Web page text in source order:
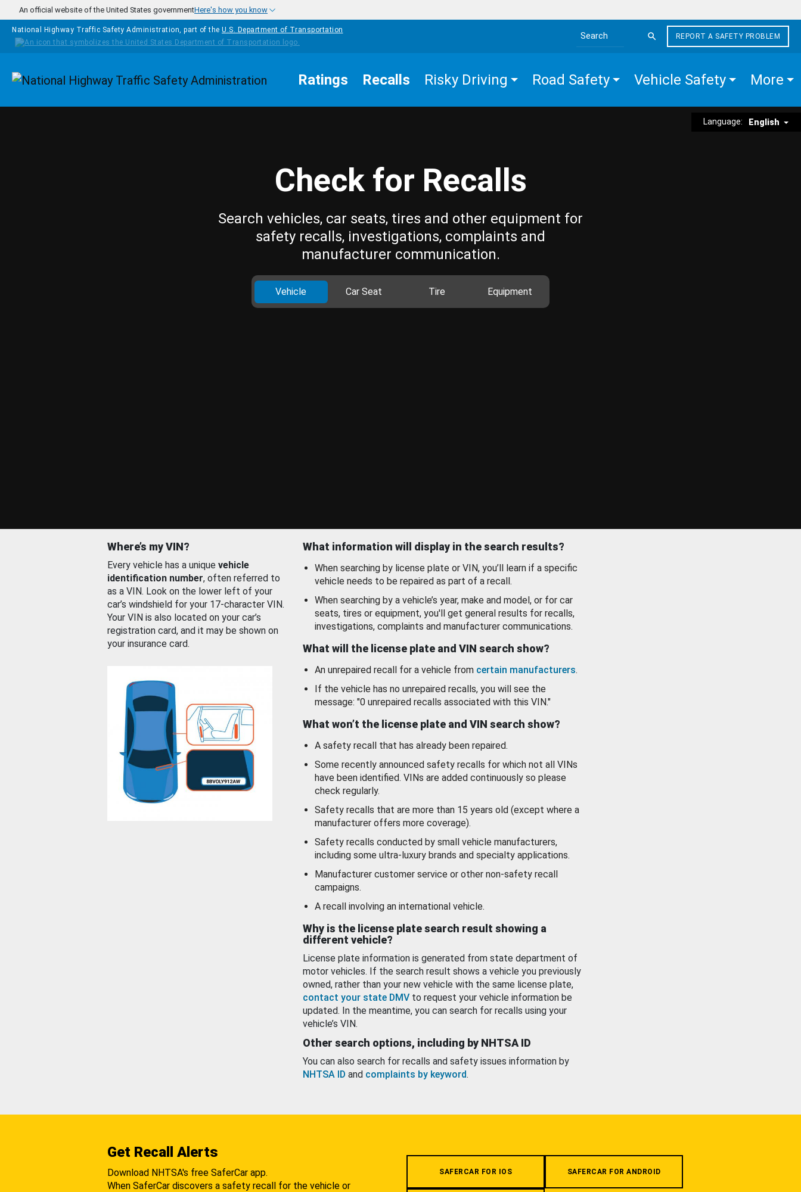
Skip to main content
An official website of the United States governmentHere's how you know
National Highway Traffic Safety Administration, part of the U.S. Department of Transportation
Search the site
REPORT A SAFETY PROBLEM
Homepage Ratings Recalls Risky Driving Road Safety Vehicle Safety More
Language: English
Check for Recalls
Search vehicles, car seats, tires and other equipment for
safety recalls, investigations, complaints and
manufacturer communication.
Vehicle Car Seat Tire Equipment
Where’s my VIN?
Every vehicle has a unique vehicle
identification number, often referred to
as a VIN. Look on the lower left of your
car’s windshield for your 17-character VIN.
Your VIN is also located on your car’s
registration card, and it may be shown on
your insurance card.
What information will display in the search results?
When searching by license plate or VIN, you’ll learn if a specific
vehicle needs to be repaired as part of a recall.
When searching by a vehicle’s year, make and model, or for car
seats, tires or equipment, you'll get general results for recalls,
investigations, complaints and manufacturer communications.
What will the license plate and VIN search show?
An unrepaired recall for a vehicle from certain manufacturers.
If the vehicle has no unrepaired recalls, you will see the
message: "0 unrepaired recalls associated with this VIN."
What won’t the license plate and VIN search show?
A safety recall that has already been repaired.
Some recently announced safety recalls for which not all VINs
have been identified. VINs are added continuously so please
check regularly.
Safety recalls that are more than 15 years old (except where a
manufacturer offers more coverage).
Safety recalls conducted by small vehicle manufacturers,
including some ultra-luxury brands and specialty applications.
Manufacturer customer service or other non-safety recall
campaigns.
A recall involving an international vehicle.
Why is the license plate search result showing a
different vehicle?
License plate information is generated from state department of
motor vehicles. If the search result shows a vehicle you previously
owned, rather than your new vehicle with the same license plate,
contact your state DMV to request your vehicle information be
updated. In the meantime, you can search for recalls using your
vehicle’s VIN.
Other search options, including by NHTSA ID
You can also search for recalls and safety issues information by
NHTSA ID and complaints by keyword.
Get Recall Alerts
Download NHTSA's free SaferCar app.
When SaferCar discovers a safety recall for the vehicle or
SAFERCAR FOR IOS SAFERCAR FOR ANDROID